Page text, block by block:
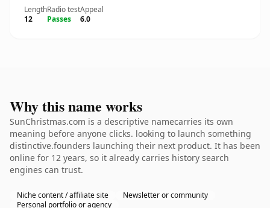
Length
12
Radio test
Passes
Appeal
6.0
Why this name works
SunChristmas.com is a descriptive namecarries its own
meaning before anyone clicks. looking to launch something
distinctive.founders launching their next product. It has been
online for 12 years, so it already carries history search
engines can trust.
Niche content / affiliate site
Newsletter or community
Personal portfolio or agency